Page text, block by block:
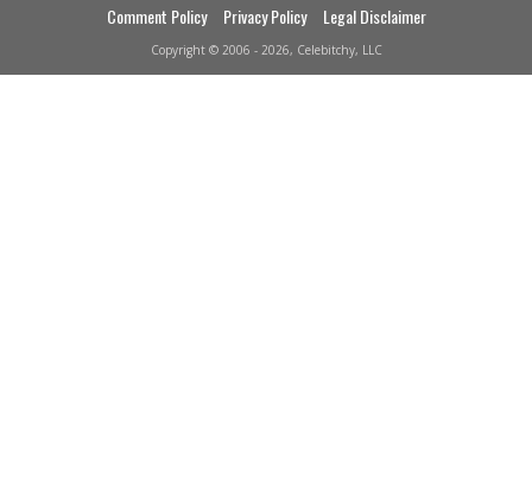
Comment Policy
Privacy Policy Legal Disclaimer
Copyright © 2006 - 2026, Celebitchy, LLC